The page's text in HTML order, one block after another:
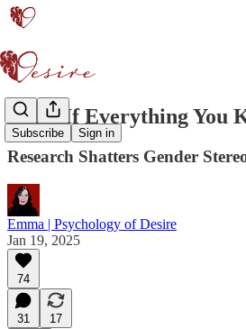
Subscribe Sign in
What If Everything You
Research Shatters Gender
Emma | Psychology of Desire
Jan 19, 2025
74
31
17